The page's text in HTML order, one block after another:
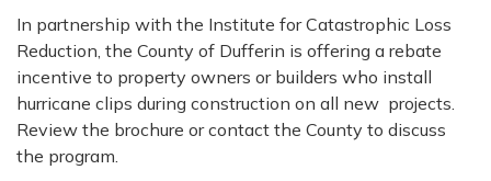
In partnership with the Institute for Catastrophic Loss
Reduction, the County of Dufferin is offering a rebate
incentive to property owners or builders who install
hurricane clips during construction on all new projects.
Review the brochure or contact the County to discuss
the program.